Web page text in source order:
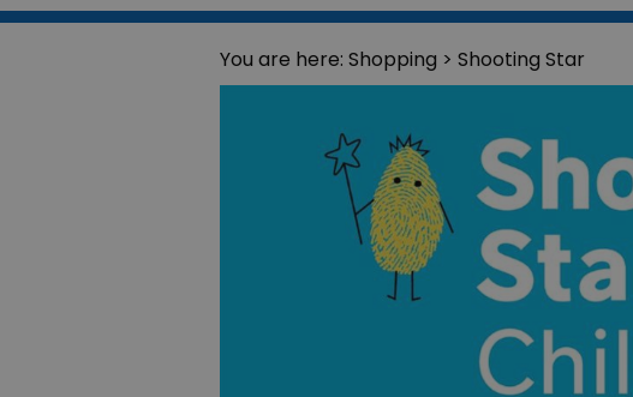
You are here: Shopping > Shooting Star